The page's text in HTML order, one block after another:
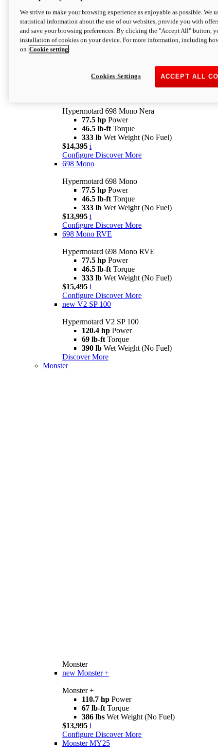
Configure Discover More
newV2 SP
Hypermotard V2 SP
Wet Weight (No Fuel)
$20,995* i
Hypermotard 698 Mono Nera
77.5 hp Power
46.5 lb-ft Torque
333 lb Wet Weight (No Fuel)
$14,395 i
Configure Discover More
698 Mono
Hypermotard 698 Mono
77.5 hp Power
46.5 lb-ft Torque
333 lb Wet Weight (No Fuel)
$13,995 i
Configure Discover More
698 Mono RVE
Hypermotard 698 Mono RVE
77.5 hp Power
46.5 lb-ft Torque
333 lb Wet Weight (No Fuel)
$15,495 i
Configure Discover More
new V2 SP 100
Hypermotard V2 SP 100
120.4 hp Power
69 lb-ft Torque
390 lb Wet Weight (No Fuel)
Discover More
Monster
Monster
new Monster +
Monster +
110.7 hp Power
67 lb-ft Torque
386 lbs Wet Weight (No Fuel)
$13,995 i
Configure Discover More
Monster MY25
We strive to make your browsing experience as enjoyable as possible. We
statistical information about the use of our websites, provide you with
and save your browsing preferences. By clicking the "Accept All" button,
installation of cookies on your device. For more information, including
on Cookie setting
ACCEPT ALL
Cookies Settings